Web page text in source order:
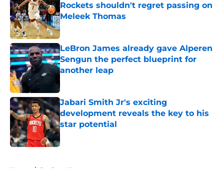
Rockets shouldn't regret passing on
Meleek Thomas
Published by on Invalid Date
LeBron James already gave Alperen
Sengun the perfect blueprint for
another leap
Jabari Smith Jr's exciting
development reveals the key to his
star potential
Published by on Invalid Date
Home / Rockets News